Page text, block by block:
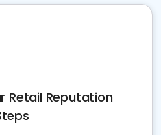
Retail Reputation